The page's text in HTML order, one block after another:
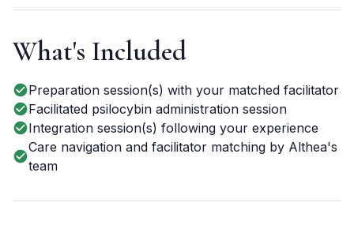
What's Included
Preparation session(s) with your matched facilitator
Facilitated psilocybin administration session
Integration session(s) following your experience
Care navigation and facilitator matching by Althea's
team